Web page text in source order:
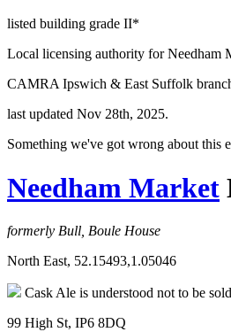
listed building grade II*
Local licensing authority for Needham
CAMRA Ipswich & East Suffolk
last updated Nov 28th, 2025.
Something we've got wrong about this
Needham Market
formerly Bull, Boule House
North East, 52.15493,1.05046
Cask Ale is understood not to be
99 High St, IP6 8DQ